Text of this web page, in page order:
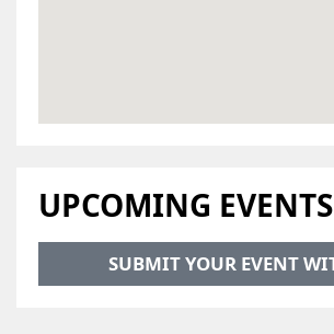
UPCOMING EVENTS
SUBMIT YOUR EVENT